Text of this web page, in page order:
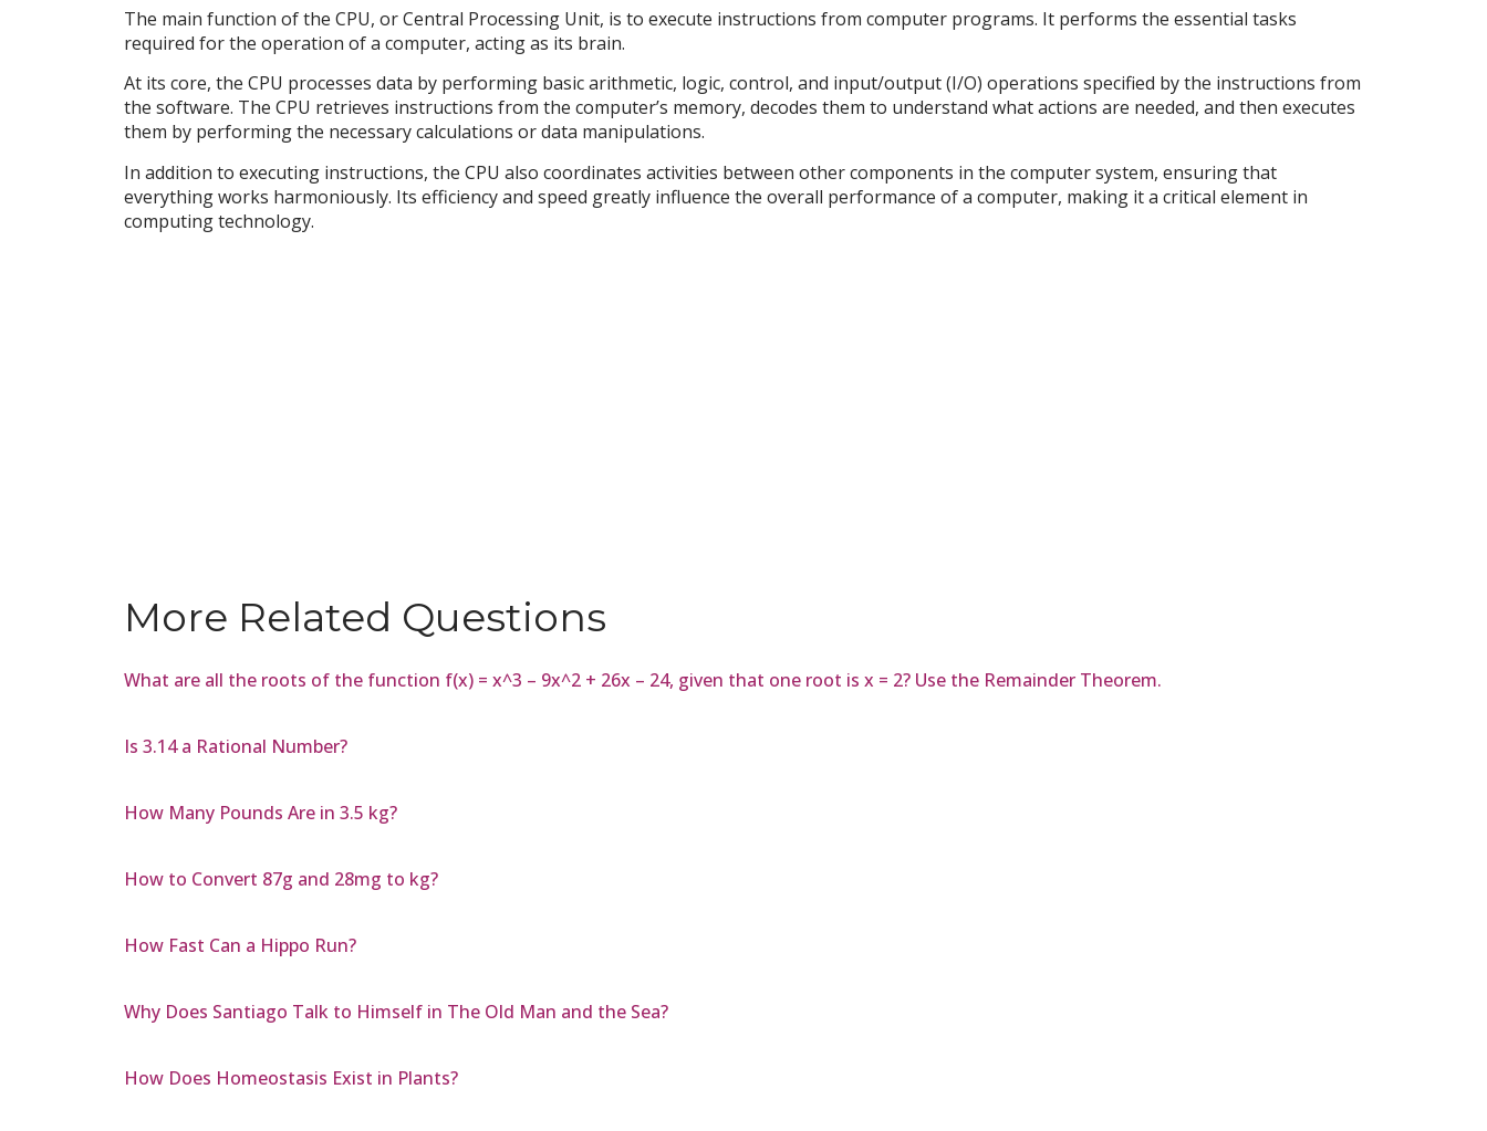
The main function of the CPU, or Central Processing Unit, is to execute instructions from computer programs. It performs the essential tasks
required for the operation of a computer, acting as its brain.
At its core, the CPU processes data by performing basic arithmetic, logic, control, and input/output (I/O) operations specified by the instructions from
the software. The CPU retrieves instructions from the computer’s memory, decodes them to understand what actions are needed, and then executes
them by performing the necessary calculations or data manipulations.
In addition to executing instructions, the CPU also coordinates activities between other components in the computer system, ensuring that
everything works harmoniously. Its efficiency and speed greatly influence the overall performance of a computer, making it a critical element in
computing technology.
More Related Questions
What are all the roots of the function f(x) = x^3 – 9x^2 + 26x – 24, given that one root is x = 2? Use the Remainder Theorem.
Is 3.14 a Rational Number?
How Many Pounds Are in 3.5 kg?
How to Convert 87g and 28mg to kg?
How Fast Can a Hippo Run?
Why Does Santiago Talk to Himself in The Old Man and the Sea?
How Does Homeostasis Exist in Plants?